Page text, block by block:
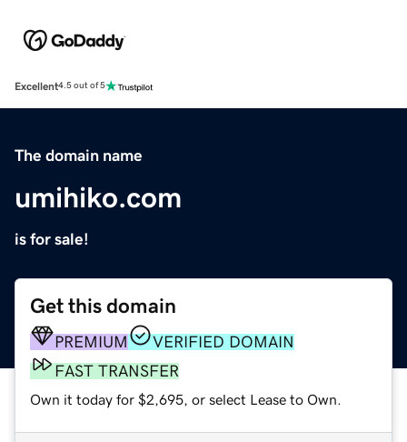
Excellent4.5 out of 5
The domain name
umihiko.com
is for sale!
Get this domain
PREMIUM
VERIFIED DOMAIN
FAST TRANSFER
Own it today for $2,695, or select Lease to Own.